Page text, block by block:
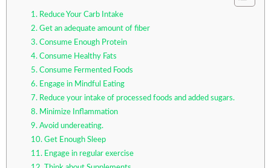
1. Reduce Your Carb Intake
2. Get an adequate amount of fiber
3. Consume Enough Protein
4. Consume Healthy Fats
5. Consume Fermented Foods
6. Engage in Mindful Eating
7. Reduce your intake of processed foods and added sugars.
8. Minimize Inflammation
9. Avoid undereating.
10. Get Enough Sleep
11. Engage in regular exercise